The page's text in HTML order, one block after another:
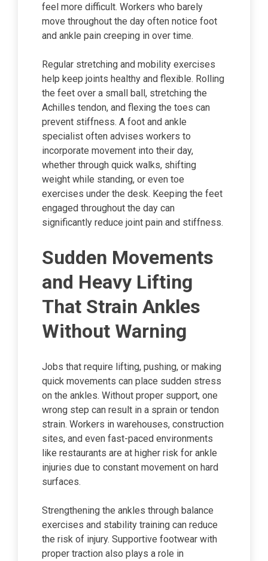
feel more difficult. Workers who barely
move throughout the day often notice foot
and ankle pain creeping in over time.
Regular stretching and mobility exercises
help keep joints healthy and flexible. Rolling
the feet over a small ball, stretching the
Achilles tendon, and flexing the toes can
prevent stiffness. A foot and ankle
specialist often advises workers to
incorporate movement into their day,
whether through quick walks, shifting
weight while standing, or even toe
exercises under the desk. Keeping the feet
engaged throughout the day can
significantly reduce joint pain and stiffness.
Sudden Movements
and Heavy Lifting
That Strain Ankles
Without Warning
Jobs that require lifting, pushing, or making
quick movements can place sudden stress
on the ankles. Without proper support, one
wrong step can result in a sprain or tendon
strain. Workers in warehouses, construction
sites, and even fast-paced environments
like restaurants are at higher risk for ankle
injuries due to constant movement on hard
surfaces.
Strengthening the ankles through balance
exercises and stability training can reduce
the risk of injury. Supportive footwear with
proper traction also plays a role in